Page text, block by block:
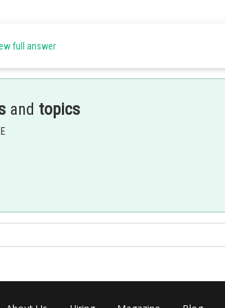
adj(kA) = kn- 1·(adj A)
full answer
and topics